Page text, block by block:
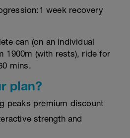
week recovery
can (on an individual
1900m (with rests), ride for
mins.
plan?
peaks premium discount
strength and